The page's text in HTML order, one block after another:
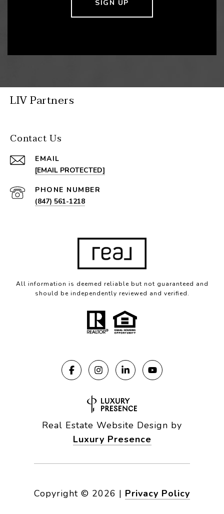
SIGN UP
LIV Partners
Contact Us
EMAIL
[EMAIL PROTECTED]
PHONE NUMBER
(847) 561-1218
All information is deemed reliable but not guaranteed and
should be independently reviewed and verified.
Real Estate Website Design by
Luxury Presence
Copyright © 2026 | Privacy Policy